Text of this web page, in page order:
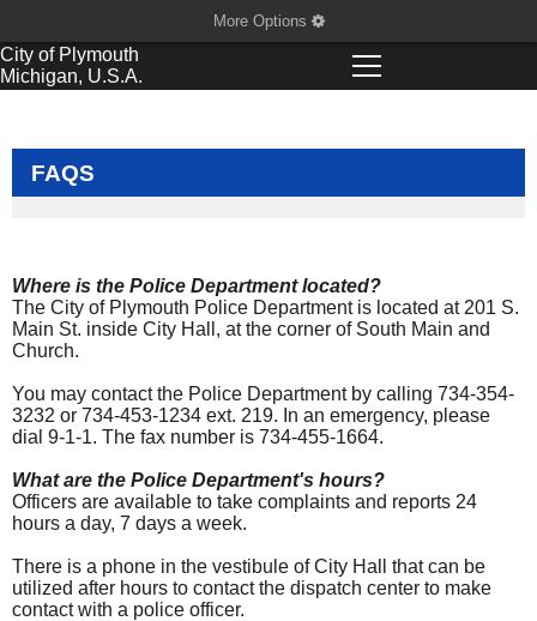
More Options
City of Plymouth
Michigan, U.S.A.
FAQS
Where is the Police Department located?
The City of Plymouth Police Department is located at 201 S.
Main St. inside City Hall, at the corner of South Main and
Church.
You may contact the Police Department by calling 734-354-
3232 or 734-453-1234 ext. 219. In an emergency, please
dial 9-1-1. The fax number is 734-455-1664.
What are the Police Department's hours?
Officers are available to take complaints and reports 24
hours a day, 7 days a week.
There is a phone in the vestibule of City Hall that can be
utilized after hours to contact the dispatch center to make
contact with a police officer.